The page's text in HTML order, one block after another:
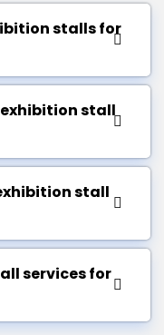
stalls for
stall
stall
services for